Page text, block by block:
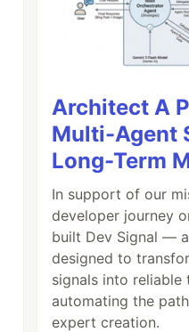
Architect A
Multi-Agent
Long-Term
In support of our
developer journey
built Dev Signal —
designed to
signals into reliable
automating the
expert creation.